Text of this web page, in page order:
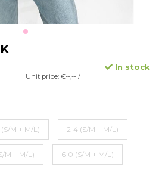
In stock
Unit price: €--,-- /
M + M/L) 2-4 (S/M + M/L)
M + M/L) 6-0 (S/M + M/L)